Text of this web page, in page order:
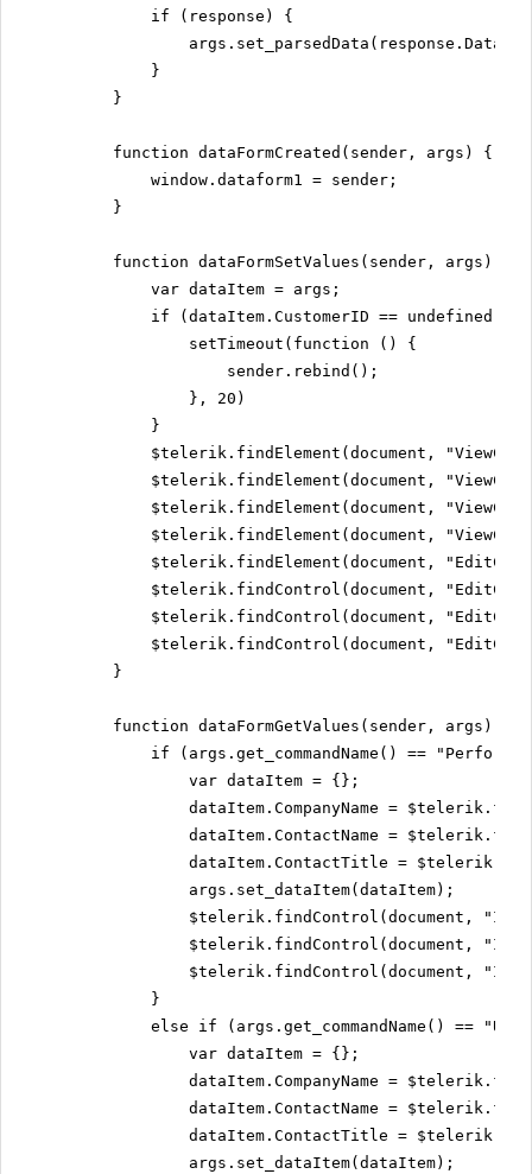
if (response) {
args.set_parsedData(response.Data);
}
}
function dataFormCreated(sender, args) {
window.dataform1 = sender;
}
function dataFormSetValues(sender, args) {
var dataItem = args;
if (dataItem.CustomerID == undefined) {
setTimeout(function () {
sender.rebind();
}, 20)
}
$telerik.findElement(document,
$telerik.findElement(document,
$telerik.findElement(document,
$telerik.findElement(document,
$telerik.findElement(document,
$telerik.findControl(document,
$telerik.findControl(document,
$telerik.findControl(document,
}
function dataFormGetValues(sender, args) {
if (args.get_commandName() ==
var dataItem = {};
dataItem.CompanyName =
dataItem.ContactName =
dataItem.ContactTitle =
args.set_dataItem(dataItem);
$telerik.findControl(document,
$telerik.findControl(document,
$telerik.findControl(document,
}
else if (args.get_commandName() ==
var dataItem = {};
dataItem.CompanyName =
dataItem.ContactName =
dataItem.ContactTitle =
args.set_dataItem(dataItem);